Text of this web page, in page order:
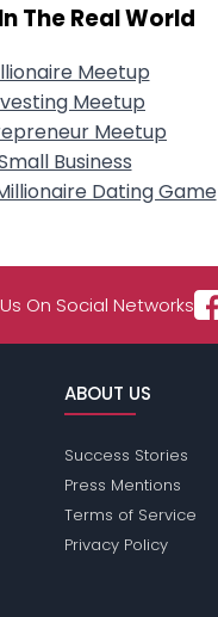
The Real World
Meetup
Meetup
Meetup
Business
Dating Game
On Social Networks
ABOUT US
Success Stories
Press Mentions
Terms of Service
Privacy Policy